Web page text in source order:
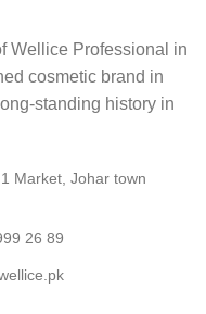
Wellice Professional in
cosmetic brand in
standing history in
Market, Johar town
26 89